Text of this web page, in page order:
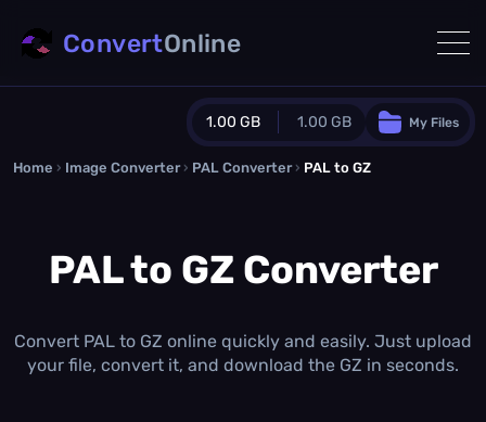
1.00 GB 1.00 GB
Guest Plan
0.0 MB /0.0 MB additional quota
1.00 GB /month
Concurrent Conversions
My Files
ConvertOnline
Home › Image Converter › PAL Converter › PAL to GZ
PAL to GZ Converter
Convert PAL to GZ online quickly and easily. Just upload
your file, convert it, and download the GZ in seconds.